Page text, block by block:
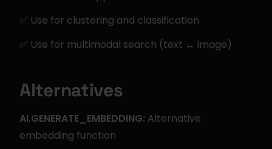
✅ Use for clustering and classification
✅ Use for multimodal search (text ↔ image)
Alternatives
AI.GENERATE_EMBEDDING: Alternative
embedding function